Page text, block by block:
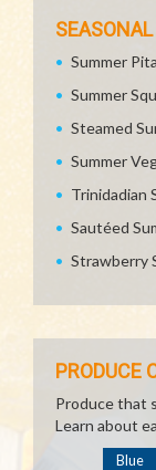
Summer
Summer
Steamed
Summer
Trinidadian
Sautéed
Strawberry
PRODUCE
Produce that
Learn about
Blue